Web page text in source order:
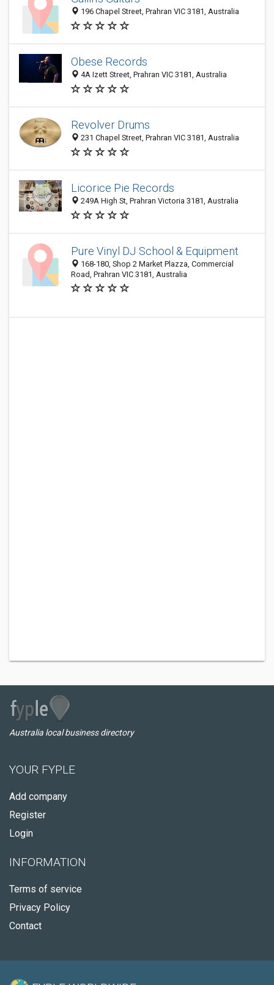
196 Chapel Street, Prahran VIC 3181, Australia
Obese Records
4A Izett Street, Prahran VIC 3181, Australia
Revolver Drums
231 Chapel Street, Prahran VIC 3181, Australia
Licorice Pie Records
249A High St, Prahran Victoria 3181, Australia
Pure Vinyl DJ School & Equipment
168-180, Shop 2 Market Plazza, Commercial
Road, Prahran VIC 3181, Australia
Australia local business directory
YOUR FYPLE
Add company
Register
Login
INFORMATION
Terms of service
Privacy Policy
Contact